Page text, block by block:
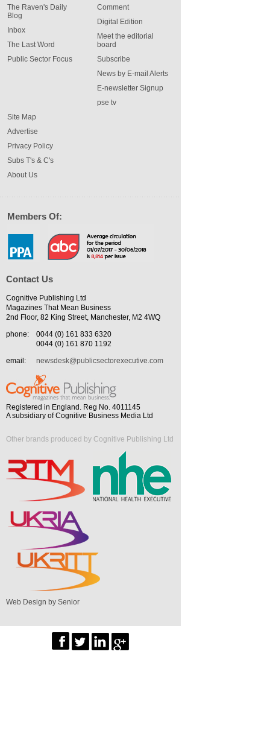
The Raven's Daily
Blog
Inbox
The Last Word
Public Sector Focus
Comment
Digital Edition
Meet the editorial
board
Subscribe
News by E-mail Alerts
E-newsletter Signup
pse tv
Site Map
Advertise
Privacy Policy
Subs T's & C's
About Us
Members Of:
Contact Us
Cognitive Publishing Ltd
Magazines That Mean Business
2nd Floor, 82 King Street, Manchester, M2 4WQ
phone:
0044 (0) 161 833 6320
0044 (0) 161 870 1192
email:
newsdesk@publicsectorexecutive.com
Registered in England. Reg No. 4011145
A subsidiary of Cognitive Business Media Ltd
Other brands produced by Cognitive Publishing Ltd
Web Design by Senior